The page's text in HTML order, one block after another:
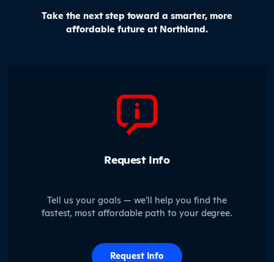
Take the next step toward a smarter, more
affordable future at Northland.
Request Info
Tell us your goals — we’ll help you find the
fastest, most affordable path to your degree.
Request Info